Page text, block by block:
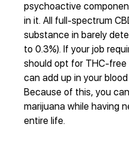
psychoactive
in it. All full-spectrum
substance in barely
to 0.3%). If your job
should opt for THC-
can add up in your
Because of this, you
marijuana while having
entire life.